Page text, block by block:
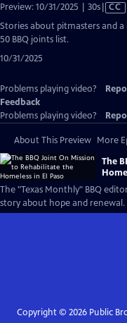
Preview: 10/31/2025 | 30sVideo
CC
Stories about pitmasters and
50 BBQ joints list.
10/31/2025
Problems playing video?
Feedback
Problems playing video?
About This Preview More
The
The "Texas Monthly" BBQ
story about hope and renewal.
Copyright © 2026Public